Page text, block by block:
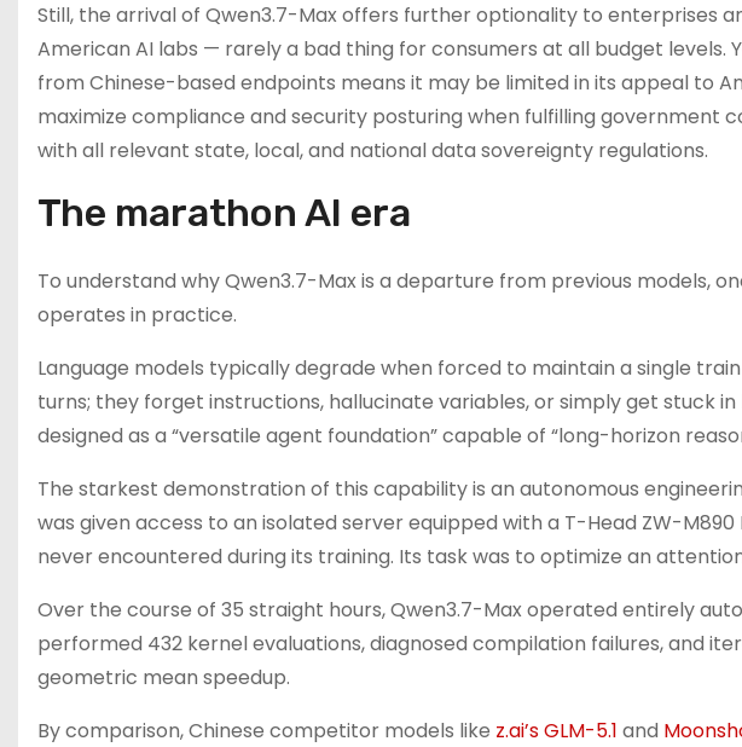
Still, the arrival of Qwen3.7-Max offers further optionality to enterprises
American AI labs — rarely a bad thing for consumers at all budget levels.
from Chinese-based endpoints means it may be limited in its appeal to
maximize compliance and security posturing when fulfilling
with all relevant state, local, and national data sovereignty regulations.
The marathon AI era
To understand why Qwen3.7-Max is a departure from previous models,
operates in practice.
Language models typically degrade when forced to maintain a single
turns; they forget instructions, hallucinate variables, or simply get stuck
designed as a “versatile agent foundation” capable of “long-horizon
The starkest demonstration of this capability is an autonomous
was given access to an isolated server equipped with a T-Head ZW-
never encountered during its training. Its task was to optimize an
Over the course of 35 straight hours, Qwen3.7-Max operated entirely
performed 432 kernel evaluations, diagnosed compilation failures, and
geometric mean speedup.
By comparison, Chinese competitor models like z.ai’s GLM-5.1 and